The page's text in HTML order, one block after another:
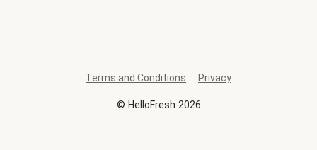
© HelloFresh 2026
Terms and Conditions Privacy